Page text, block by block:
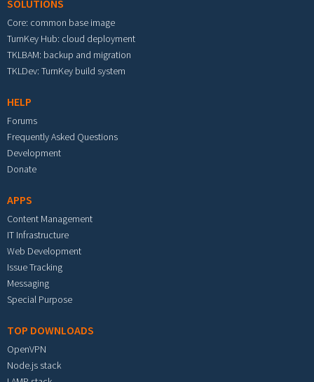
SOLUTIONS
Core: common base image
TurnKey Hub: cloud deployment
TKLBAM: backup and migration
TKLDev: TurnKey build system
HELP
Forums
Frequently Asked Questions
Development
Donate
APPS
Content Management
IT Infrastructure
Web Development
Issue Tracking
Messaging
Special Purpose
TOP DOWNLOADS
OpenVPN
Node.js stack